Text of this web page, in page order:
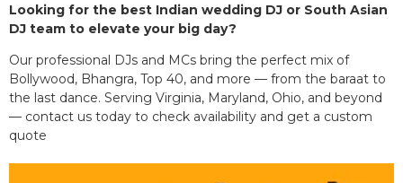
Looking for the best Indian wedding DJ or South Asian
DJ team to elevate your big day?
Our professional DJs and MCs bring the perfect mix of
Bollywood, Bhangra, Top 40, and more — from the baraat to
the last dance. Serving Virginia, Maryland, Ohio, and beyond
— contact us today to check availability and get a custom
quote